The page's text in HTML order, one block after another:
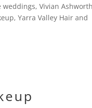
weddings,Vivian
,Yarra Valley Hair and